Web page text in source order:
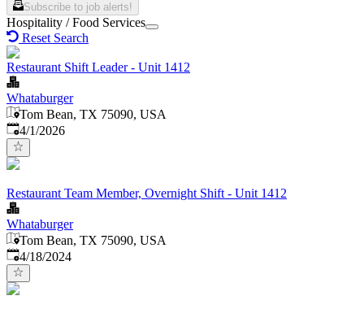
Subscribe to job alerts!
Hospitality / Food Services
Reset Search
Restaurant Shift Leader - Unit 1412
Whataburger
Tom Bean, TX 75090, USA
Published
4/1/2026
Restaurant Team Member, Overnight Shift - Unit 1412
Whataburger
Tom Bean, TX 75090, USA
Published:
4/18/2024